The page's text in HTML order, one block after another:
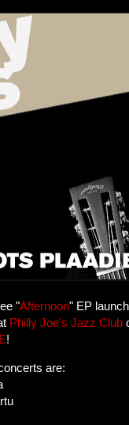
"Afternoon" EP
Philly Joe's Jazz Club
!
are: